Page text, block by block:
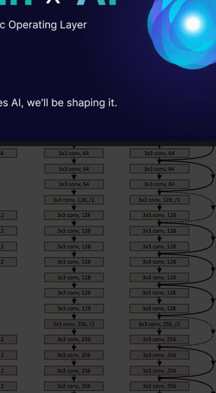
and
Terms & Conditions
Send WhatsApp Updates